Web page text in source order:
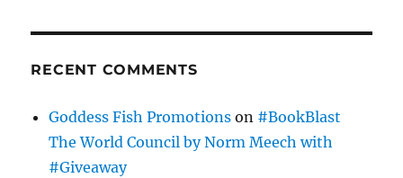
RECENT COMMENTS
Goddess Fish Promotions on #BookBlast
The World Council by Norm Meech with
#Giveaway